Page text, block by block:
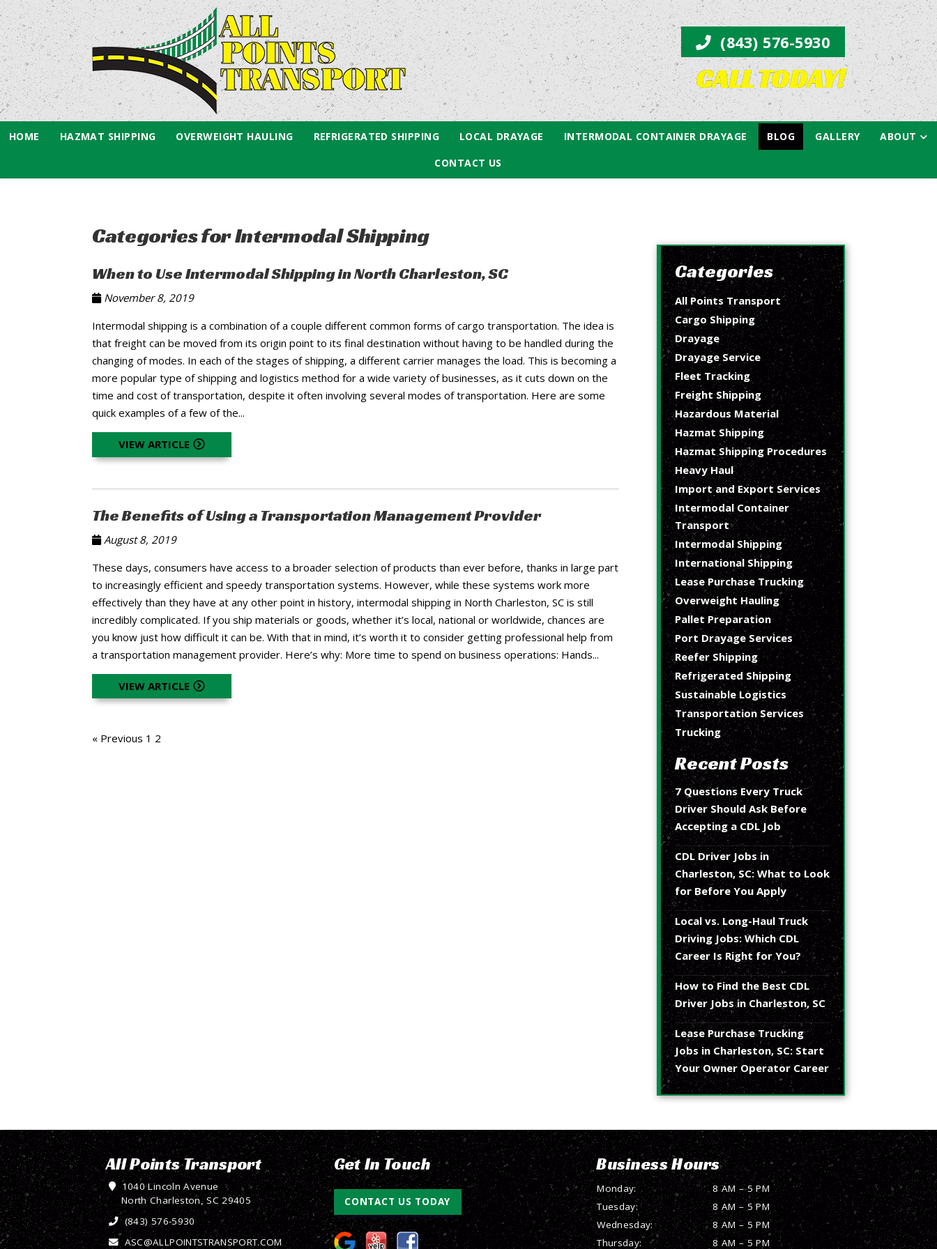
(843) 576-5930
CALL TODAY!
HOME HAZMAT SHIPPING OVERWEIGHT HAULING REFRIGERATED SHIPPING LOCAL DRAYAGE INTERMODAL CONTAINER DRAYAGE BLOG GALLERY
ABOUT
CONTACT US
Categories for Intermodal Shipping
When to Use Intermodal Shipping in North Charleston, SC
November 8, 2019
Intermodal shipping is a combination of a couple different common forms of cargo transportation. The idea is
that freight can be moved from its origin point to its final destination without having to be handled during the
changing of modes. In each of the stages of shipping, a different carrier manages the load. This is becoming a
more popular type of shipping and logistics method for a wide variety of businesses, as it cuts down on the
time and cost of transportation, despite it often involving several modes of transportation. Here are some
quick examples of a few of the...
VIEW ARTICLE
The Benefits of Using a Transportation Management Provider
August 8, 2019
These days, consumers have access to a broader selection of products than ever before, thanks in large part
to increasingly efficient and speedy transportation systems. However, while these systems work more
effectively than they have at any other point in history, intermodal shipping in North Charleston, SC is still
incredibly complicated. If you ship materials or goods, whether it’s local, national or worldwide, chances are
you know just how difficult it can be. With that in mind, it’s worth it to consider getting professional help from
a transportation management provider. Here’s why: More time to spend on business operations: Hands...
VIEW ARTICLE
« Previous 1 2
Categories
All Points Transport
Cargo Shipping
Drayage
Drayage Service
Fleet Tracking
Freight Shipping
Hazardous Material
Hazmat Shipping
Hazmat Shipping Procedures
Heavy Haul
Import and Export Services
Intermodal Container
Transport
Intermodal Shipping
International Shipping
Lease Purchase Trucking
Overweight Hauling
Pallet Preparation
Port Drayage Services
Reefer Shipping
Refrigerated Shipping
Sustainable Logistics
Transportation Services
Trucking
Recent Posts
7 Questions Every Truck
Driver Should Ask Before
Accepting a CDL Job
CDL Driver Jobs in
Charleston, SC: What to Look
for Before You Apply
Local vs. Long-Haul Truck
Driving Jobs: Which CDL
Career Is Right for You?
How to Find the Best CDL
Driver Jobs in Charleston, SC
Lease Purchase Trucking
Jobs in Charleston, SC: Start
Your Owner Operator Career
All Points Transport
1040 Lincoln Avenue
North Charleston, SC 29405
(843) 576-5930
ASC@ALLPOINTSTRANSPORT.COM
Get In Touch
CONTACT US TODAY
Business Hours
Monday:
8 AM – 5 PM
Tuesday:
8 AM – 5 PM
Wednesday:
8 AM – 5 PM
Thursday:
8 AM – 5 PM